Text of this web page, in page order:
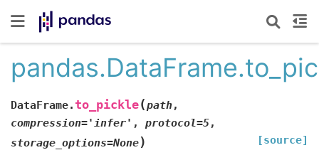
DataFrame. to_pickle(path,
compression='infer' , protocol=5,
storage_options=None) [source]